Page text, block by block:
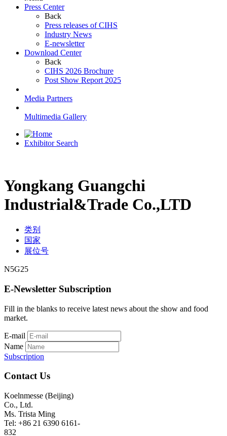
Press Center
Back
Press releases of CIHS
Industry News
E-newsletter
Download Center
Back
CIHS 2026 Brochure
Post Show Report 2025
Media Partners
Multimedia Gallery
Exhibitor Search
Yongkang Guangchi
Industrial&Trade Co.,LTD
类别
国家
展位号
N5G25
E-Newsletter Subscription
Fill in the blanks to receive latest news about the show and food
market.
E-mail
Name
Subscription
Contact Us
Koelnmesse (Beijing)
Co., Ltd.
Ms. Trista Ming
Tel: +86 21 6390 6161-
832